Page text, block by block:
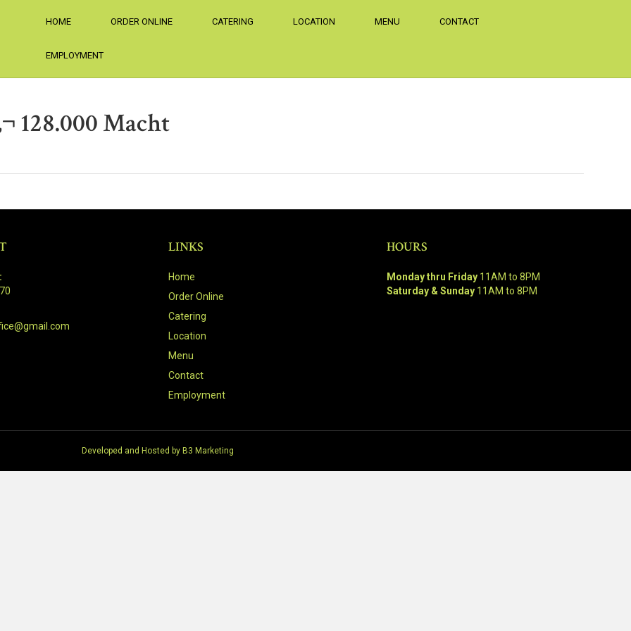
HOME ORDER ONLINE CATERING LOCATION MENU CONTACT
EMPLOYMENT
128.000 Macht
LINKS
Home
Order Online
Catering
Location
Menu
Contact
Employment
HOURS
Monday thru Friday11AM to 8PM
Saturday & Sunday11AM to 8PM
Developed and Hosted by B3 Marketing